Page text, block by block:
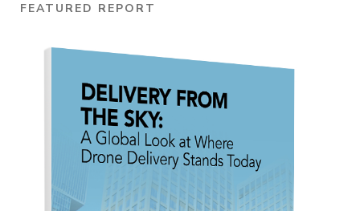
FEATURED REPORT